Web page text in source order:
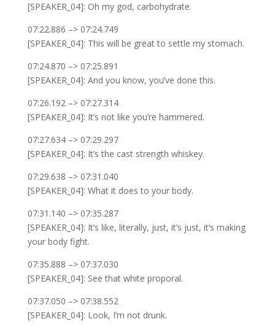
[SPEAKER_04]: Oh my god, carbohydrate.
07:22.886 –> 07:24.749
[SPEAKER_04]: This will be great to settle my stomach.
07:24.870 –> 07:25.891
[SPEAKER_04]: And you know, you’ve done this.
07:26.192 –> 07:27.314
[SPEAKER_04]: It’s not like you’re hammered.
07:27.634 –> 07:29.297
[SPEAKER_04]: It’s the cast strength whiskey.
07:29.638 –> 07:31.040
[SPEAKER_04]: What it does to your body.
07:31.140 –> 07:35.287
[SPEAKER_04]: It’s like, literally, just, it’s just, it’s making
your body fight.
07:35.888 –> 07:37.030
[SPEAKER_04]: See that white proporal.
07:37.050 –> 07:38.552
[SPEAKER_04]: Look, I’m not drunk.